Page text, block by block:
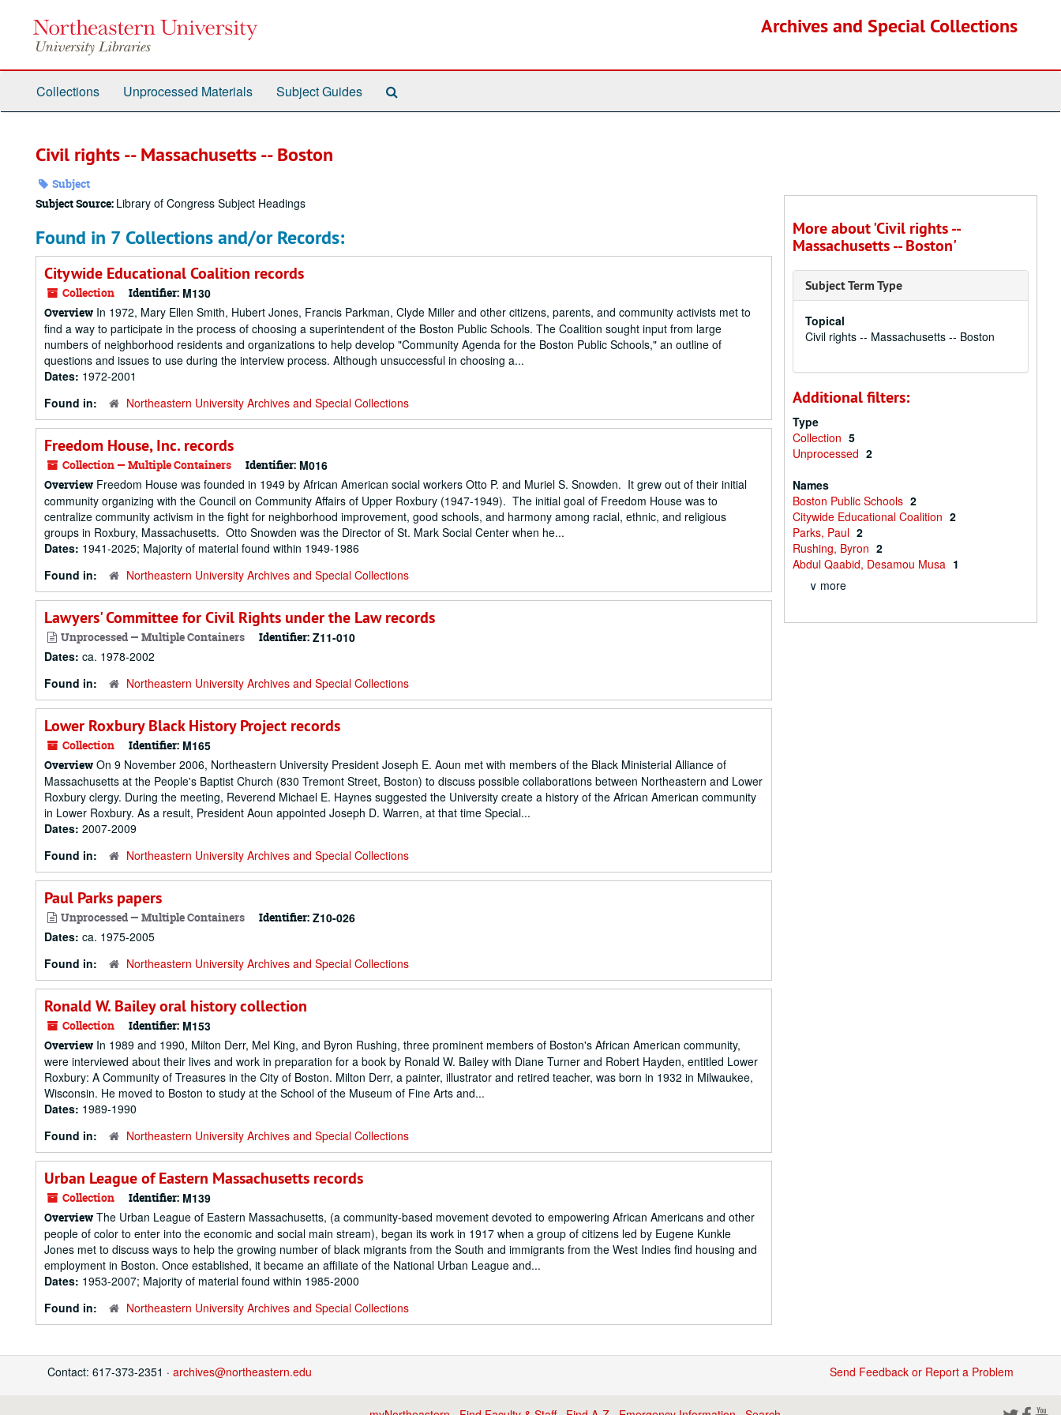
Archives and Special Collections
Collections Unprocessed Materials Subject Guides
Civil rights -- Massachusetts -- Boston
Subject
Subject Source: Library of Congress Subject Headings
Found in 7 Collections and/or Records:
Citywide Educational Coalition records
Collection Identifier: M130
Overview In 1972, Mary Ellen Smith, Hubert Jones, Francis Parkman, Clyde Miller and other citizens, parents, and community activists met to
find a way to participate in the process of choosing a superintendent of the Boston Public Schools. The Coalition sought input from large
numbers of neighborhood residents and organizations to help develop "Community Agenda for the Boston Public Schools," an outline of
questions and issues to use during the interview process. Although unsuccessful in choosing a...
Dates: 1972-2001
Found in:
Northeastern University Archives and Special Collections
Freedom House, Inc. records
Collection — Multiple Containers Identifier: M016
Overview Freedom House was founded in 1949 by African American social workers Otto P. and Muriel S. Snowden. It grew out of their initial
community organizing with the Council on Community Affairs of Upper Roxbury (1947-1949). The initial goal of Freedom House was to
centralize community activism in the fight for neighborhood improvement, good schools, and harmony among racial, ethnic, and religious
groups in Roxbury, Massachusetts. Otto Snowden was the Director of St. Mark Social Center when he...
Dates: 1941-2025; Majority of material found within 1949-1986
Found in:
Northeastern University Archives and Special Collections
Lawyers' Committee for Civil Rights under the Law records
Unprocessed — Multiple Containers Identifier: Z11-010
Dates: ca. 1978-2002
Found in:
Northeastern University Archives and Special Collections
Lower Roxbury Black History Project records
Collection Identifier: M165
Overview On 9 November 2006, Northeastern University President Joseph E. Aoun met with members of the Black Ministerial Alliance of
Massachusetts at the People's Baptist Church (830 Tremont Street, Boston) to discuss possible collaborations between Northeastern and Lower
Roxbury clergy. During the meeting, Reverend Michael E. Haynes suggested the University create a history of the African American community
in Lower Roxbury. As a result, President Aoun appointed Joseph D. Warren, at that time Special...
Dates: 2007-2009
Found in:
Northeastern University Archives and Special Collections
Paul Parks papers
Unprocessed — Multiple Containers Identifier: Z10-026
Dates: ca. 1975-2005
Found in:
Northeastern University Archives and Special Collections
Ronald W. Bailey oral history collection
Collection Identifier: M153
Overview In 1989 and 1990, Milton Derr, Mel King, and Byron Rushing, three prominent members of Boston's African American community,
were interviewed about their lives and work in preparation for a book by Ronald W. Bailey with Diane Turner and Robert Hayden, entitled Lower
Roxbury: A Community of Treasures in the City of Boston. Milton Derr, a painter, illustrator and retired teacher, was born in 1932 in Milwaukee,
Wisconsin. He moved to Boston to study at the School of the Museum of Fine Arts and...
Dates: 1989-1990
Found in:
Northeastern University Archives and Special Collections
Urban League of Eastern Massachusetts records
Collection Identifier: M139
Overview The Urban League of Eastern Massachusetts, (a community-based movement devoted to empowering African Americans and other
people of color to enter into the economic and social main stream), began its work in 1917 when a group of citizens led by Eugene Kunkle
Jones met to discuss ways to help the growing number of black migrants from the South and immigrants from the West Indies find housing and
employment in Boston. Once established, it became an affiliate of the National Urban League and...
Dates: 1953-2007; Majority of material found within 1985-2000
Found in:
Northeastern University Archives and Special Collections
More about 'Civil rights --
Massachusetts -- Boston'
Subject Term Type
Topical
Civil rights -- Massachusetts -- Boston
Additional filters:
Type
Collection 5
Unprocessed 2
Names
Boston Public Schools 2
Citywide Educational Coalition 2
Parks, Paul 2
Rushing, Byron 2
Abdul Qaabid, Desamou Musa 1
∨ more
Contact: 617-373-2351 · archives@northeastern.edu Send Feedback or Report a Problem